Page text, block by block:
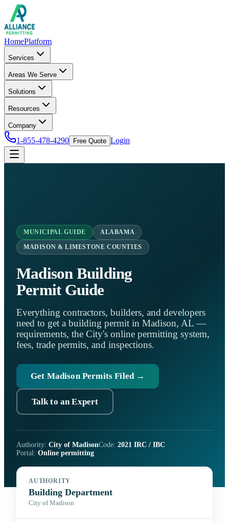
HomePlatform
Services
Areas We Serve
Solutions
Resources
Company
1-855-478-4290 Free Quote Login
MUNICIPAL GUIDE ALABAMA
MADISON & LIMESTONE COUNTIES
Madison Building
Permit Guide
Everything contractors, builders, and developers
need to get a building permit in Madison, AL —
requirements, the City's online permitting system,
fees, trade permits, and inspections.
Get Madison Permits Filed →
Talk to an Expert
Authority: City of MadisonCode: 2021 IRC / IBC
Portal: Online permitting
AUTHORITY
Building Department
City of Madison